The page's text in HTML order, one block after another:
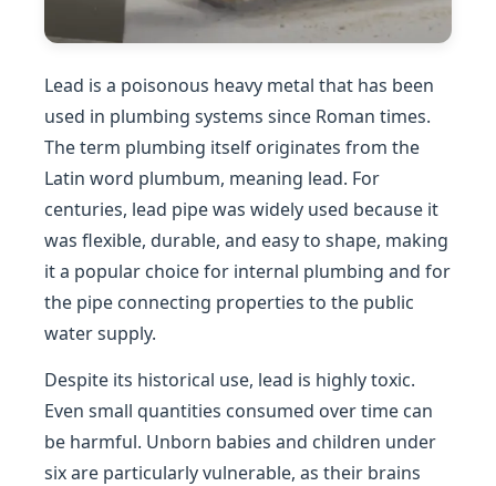
Lead is a poisonous heavy metal that has been
used in plumbing systems since Roman times.
The term plumbing itself originates from the
Latin word plumbum, meaning lead. For
centuries, lead pipe was widely used because it
was flexible, durable, and easy to shape, making
it a popular choice for internal plumbing and for
the pipe connecting properties to the public
water supply.
Despite its historical use, lead is highly toxic.
Even small quantities consumed over time can
be harmful. Unborn babies and children under
six are particularly vulnerable, as their brains